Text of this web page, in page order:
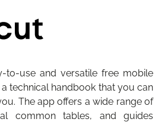
to-use and versatile free mobile
technical handbook that you can
The app offers a wide range of
common tables, and guides